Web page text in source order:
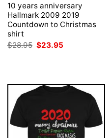
10 years anniversary
Hallmark 2009 2019
Countdown to Christmas
shirt
$28.95 Original
$23.95